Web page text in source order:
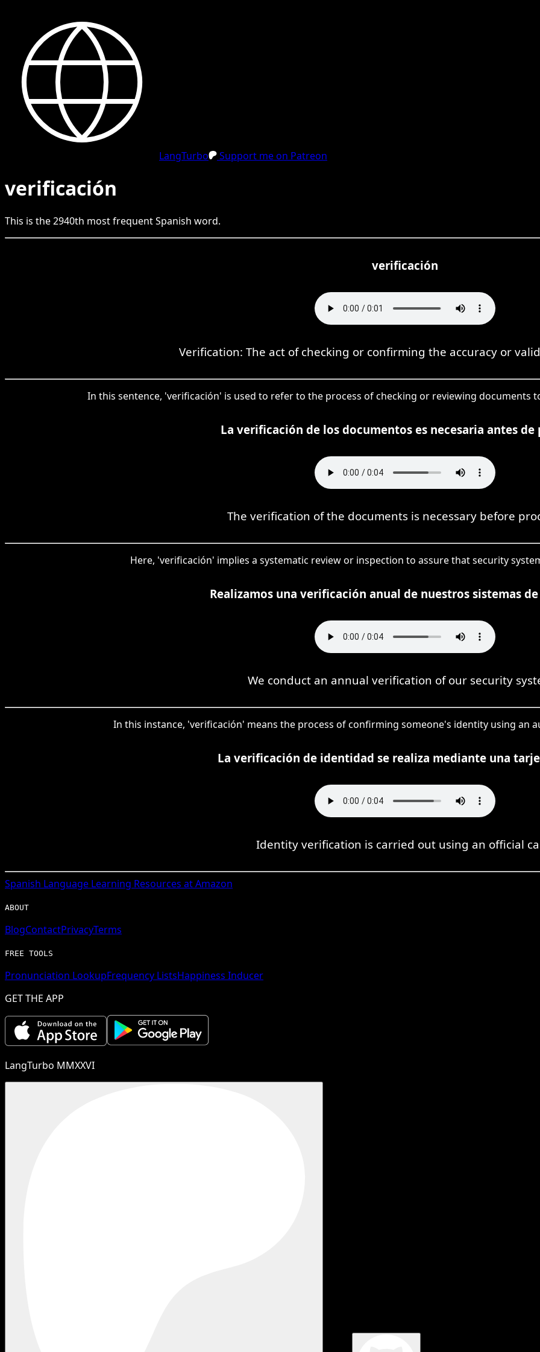
LangTurbo Support me on Patreon
verificación
This is the2940th most frequentSpanish word.
verificación
Verification: The act of checking or confirming the accuracy or
In this sentence, 'verificación' is used to refer to the process of checking or reviewing documents
La verificación de los documentos es necesaria antes de
The verification of the documents is necessary before
Here, 'verificación' implies a systematic review or inspection to assure that security
Realizamos una verificación anual de nuestros sistemas
We conduct an annual verification of our security
In this instance, 'verificación' means the process of confirming someone's identity using an
La verificación de identidad se realiza mediante una
Identity verification is carried out using an official
Spanish Language Learning Resources at Amazon
ABOUT
BlogContactPrivacyTerms
FREE TOOLS
Pronunciation LookupFrequency ListsHappiness Inducer
GET THE APP
LangTurbo MMXXVI